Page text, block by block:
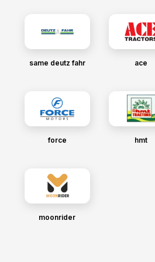
same deutz fahr ace
force hmt
moonrider